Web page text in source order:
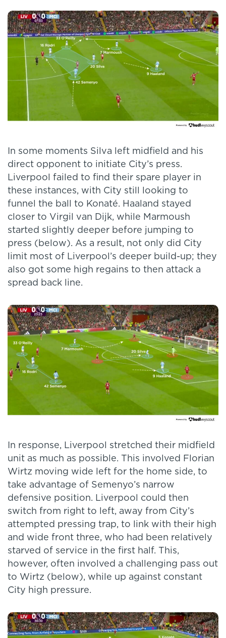
In some moments Silva left midfield and his
direct opponent to initiate City’s press.
Liverpool failed to find their spare player in
these instances, with City still looking to
funnel the ball to Konaté. Haaland stayed
closer to Virgil van Dijk, while Marmoush
started slightly deeper before jumping to
press (below). As a result, not only did City
limit most of Liverpool’s deeper build-up; they
also got some high regains to then attack a
spread back line.
In response, Liverpool stretched their midfield
unit as much as possible. This involved Florian
Wirtz moving wide left for the home side, to
take advantage of Semenyo’s narrow
defensive position. Liverpool could then
switch from right to left, away from City’s
attempted pressing trap, to link with their high
and wide front three, who had been relatively
starved of service in the first half. This,
however, often involved a challenging pass out
to Wirtz (below), while up against constant
City high pressure.